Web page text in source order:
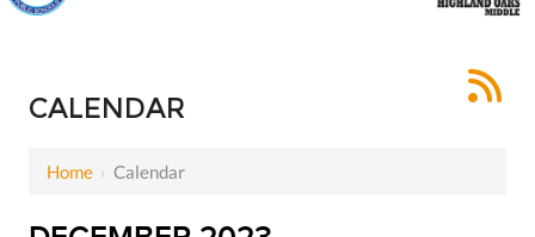
CALENDAR
Home ›Calendar